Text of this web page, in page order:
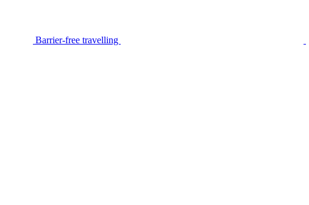
Barrier-free travelling